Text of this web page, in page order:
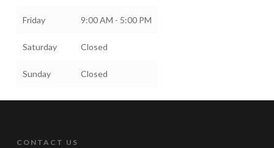
Friday 9:00 AM - 5:00 PM
Saturday Closed
Sunday Closed
CONTACT US